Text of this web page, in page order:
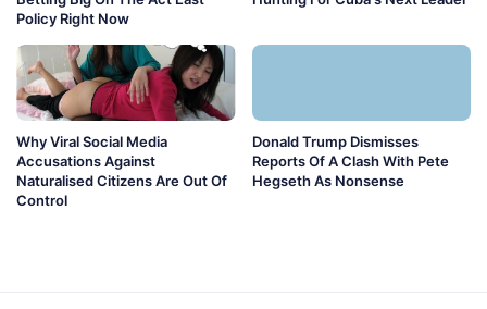
Policy Right Now
Why Viral Social Media
Accusations Against
Naturalised Citizens Are Out Of
Control
Donald Trump Dismisses
Reports Of A Clash With Pete
Hegseth As Nonsense